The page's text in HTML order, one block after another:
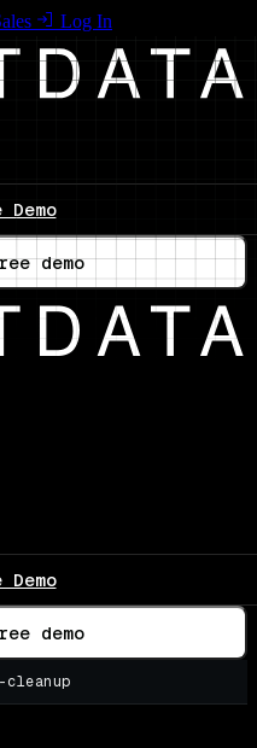
Log In
demo
demo
cleanup